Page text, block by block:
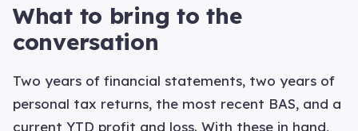
What to bring to the
conversation
Two years of financial statements, two years of
personal tax returns, the most recent BAS, and a
current YTD profit and loss. With these in hand,